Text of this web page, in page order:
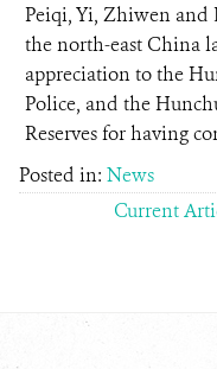
Peiqi, Yi, Zhiwen
the north-east China
appreciation to the
Police, and the
Reserves for having
Posted in: News
Current